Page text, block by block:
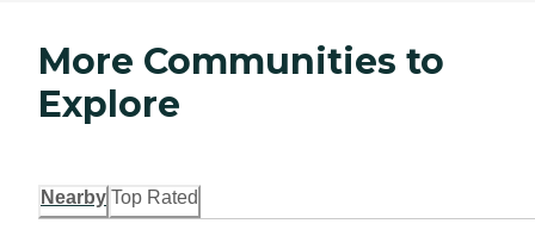
More Communities to
Explore
Nearby Top Rated